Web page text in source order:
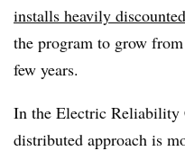
installs heavily
the program to grow
few years.
In the Electric Reliability
distributed approach is